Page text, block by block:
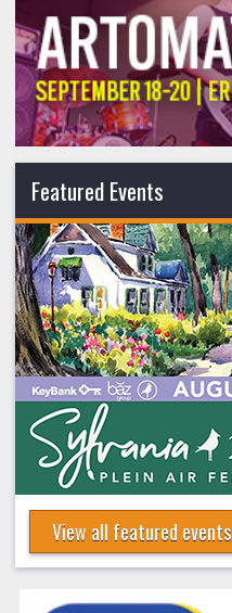
Featured Events
View all featured events